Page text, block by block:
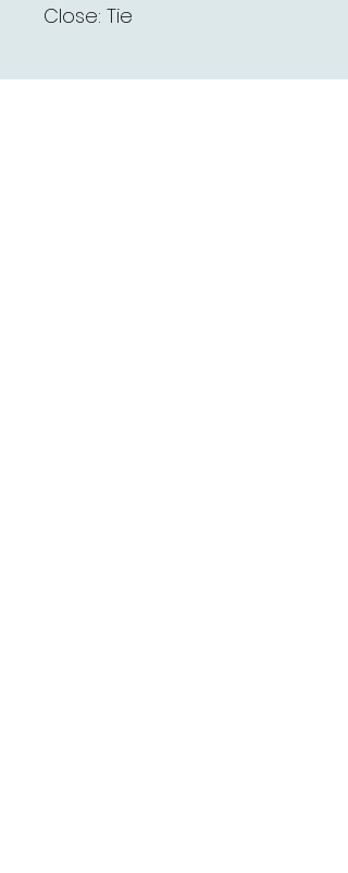
Close: Tie